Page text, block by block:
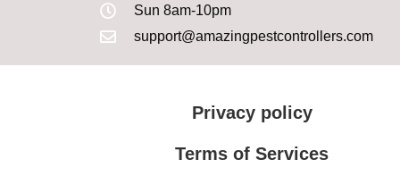
Sun 8am-10pm
support@amazingpestcontrollers.com
Privacy policy
Terms of Services